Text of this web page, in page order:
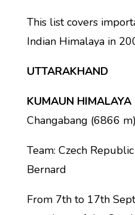
This list covers
Indian Himalaya in
UTTARAKHAND
KUMAUN HIMALAYA
Changabang (6866 m)
Team: Czech
Bernard
From 7th to 17th